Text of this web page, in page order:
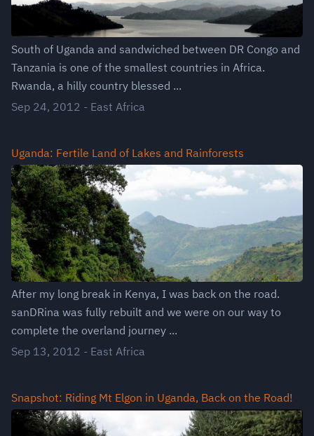
South of Uganda and sandwiched between DR Congo and
Tanzania is one of the smallest countries in Africa.
Rwanda, a hilly country blessed ...
Sep 24, 2012 - East Africa
Uganda: Fertile Land of Lakes and Rainforests
After my long break in Kenya, I was back on the road.
sanDRina was fully rebuilt and we were on our way to
complete the overland journey ...
Sep 13, 2012 - East Africa
Snapshot: Riding Mt Elgon in Uganda, Back on the Road!